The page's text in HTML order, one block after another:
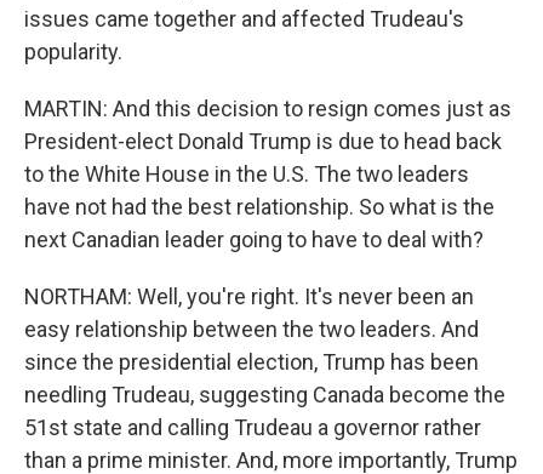
issues came together and affected Trudeau's
popularity.
MARTIN: And this decision to resign comes just as
President-elect Donald Trump is due to head back
to the White House in the U.S. The two leaders
have not had the best relationship. So what is the
next Canadian leader going to have to deal with?
NORTHAM: Well, you're right. It's never been an
easy relationship between the two leaders. And
since the presidential election, Trump has been
needling Trudeau, suggesting Canada become the
51st state and calling Trudeau a governor rather
than a prime minister. And, more importantly, Trump